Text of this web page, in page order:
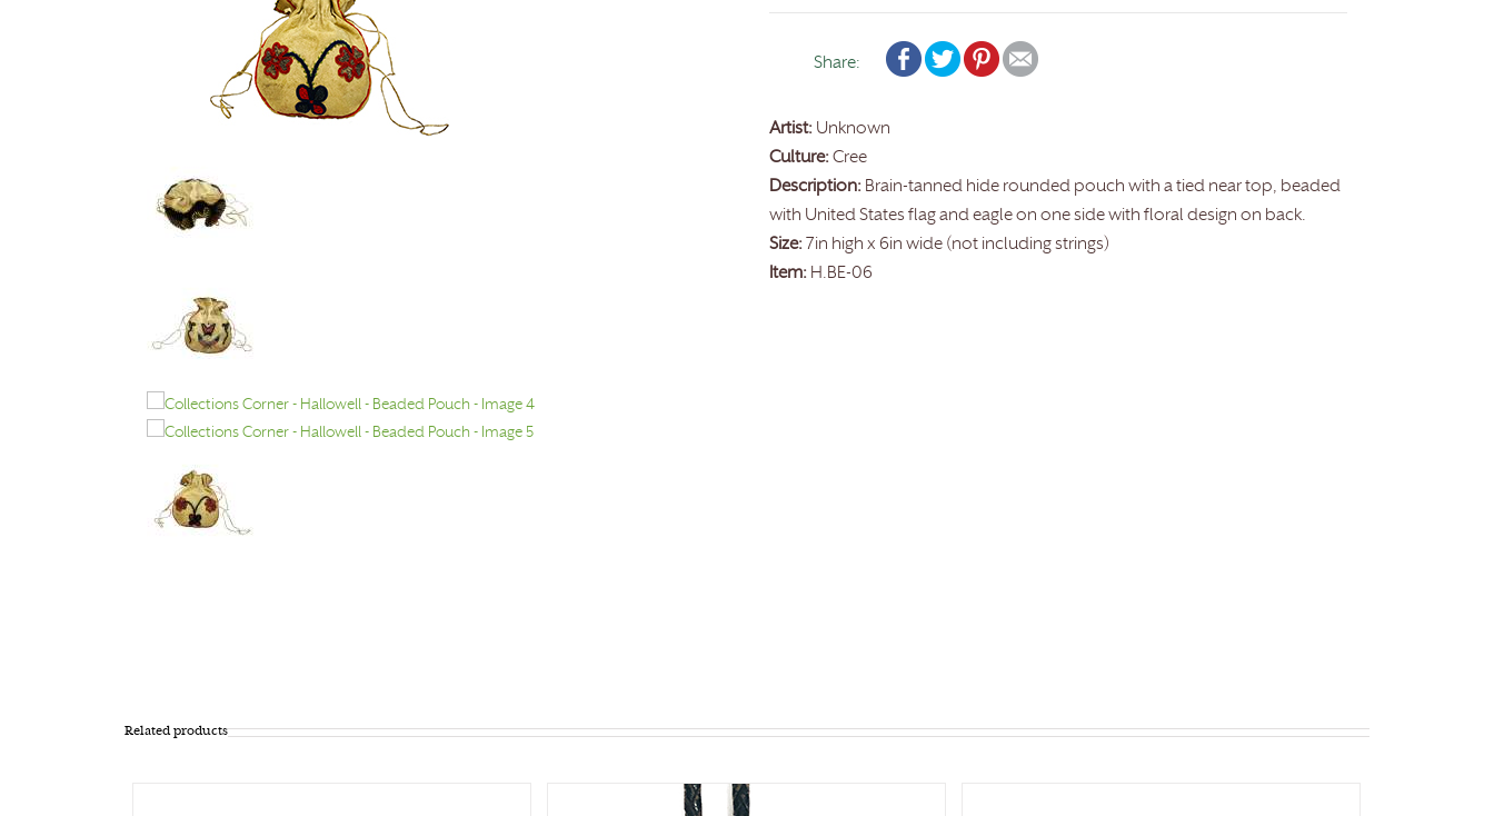
Share:
Artist: Unknown
Culture: Cree
Description: Brain-tanned hide rounded pouch with a tied near top, beaded
with United States flag and eagle on one side with floral design on back.
Size: 7in high x 6in wide (not including strings)
Item: H.BE-06
Related products